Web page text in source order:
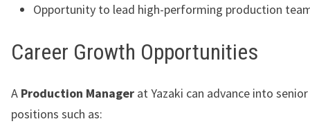
Opportunity to lead high-performing production
Career Growth Opportunities
A Production Manager at Yazaki can advance into
positions such as: